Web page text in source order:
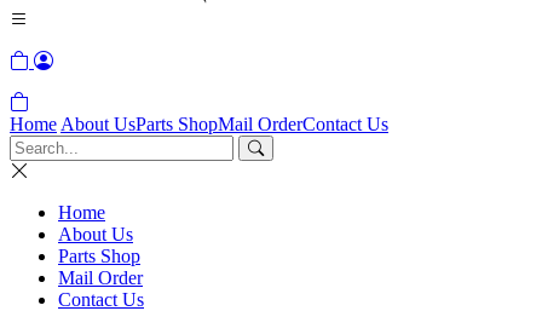
Home About UsParts ShopMail OrderContact Us
Home
About Us
Parts Shop
Mail Order
Contact Us